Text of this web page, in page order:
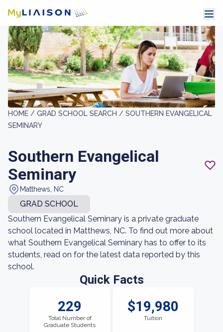
HOME / GRAD SCHOOL SEARCH / SOUTHERN EVANGELICAL
SEMINARY
Southern Evangelical
Seminary
Matthews, NC
GRAD SCHOOL
Southern Evangelical Seminary is a private graduate
school located in Matthews, NC. To find out more about
what Southern Evangelical Seminary has to offer to its
students, read on for the latest data reported by this
school.
Quick Facts
229
Total Number of
Graduate Students
$19,980
Tuition